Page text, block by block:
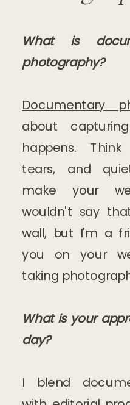
What is
photography?
Documentary
about
happens.
tears, and
make your
wouldn't say
wall, but I'm a
you on your
taking
What is your
day?
I blend